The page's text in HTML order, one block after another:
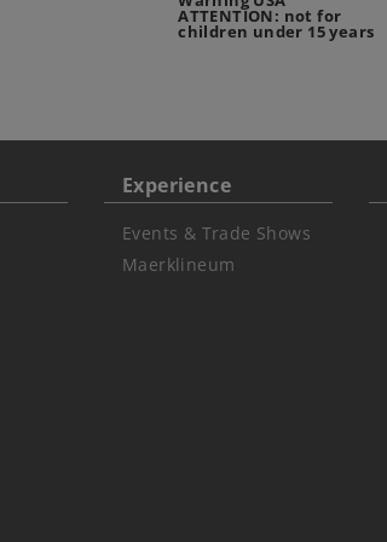
ATTENTION: not for
children under 15 years
Experience
Events & Trade Shows
Maerklineum